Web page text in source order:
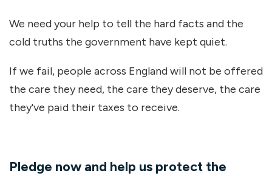
We need your help to tell the hard facts and the
cold truths the government have kept quiet.
If we fail, people across England will not be offered
the care they need, the care they deserve, the care
they've paid their taxes to receive.
Pledge now and help us protect the